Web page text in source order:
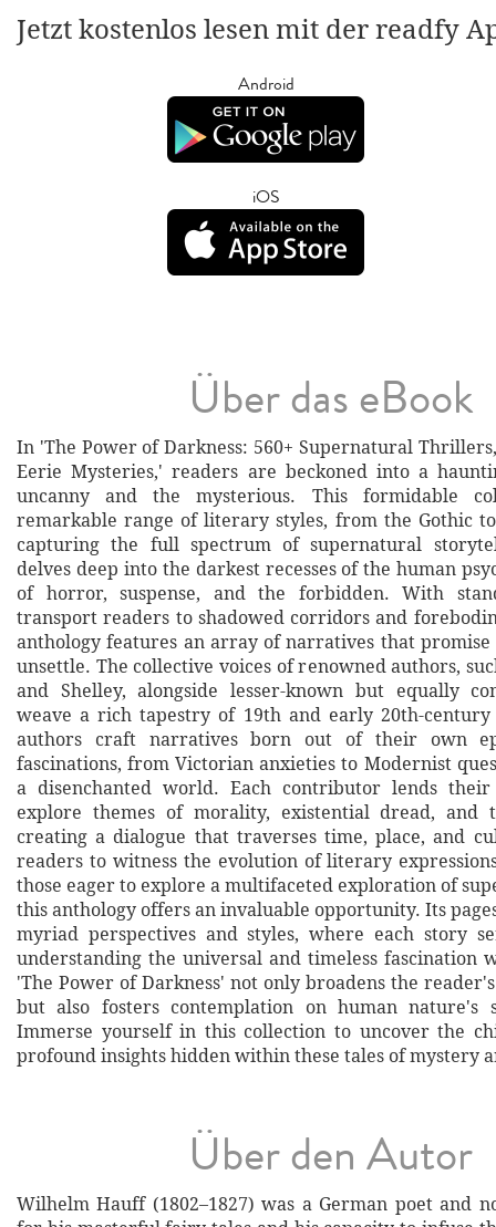
Jetzt kostenlos lesen mit der readfy
Android
iOS
Über das eBook
In 'The Power of Darkness: 560+ Supernatural
Eerie Mysteries,' readers are beckoned into a
uncanny and the mysterious. This formidable
remarkable range of literary styles, from the Gothic
capturing the full spectrum of supernatural
delves deep into the darkest recesses of the human
of horror, suspense, and the forbidden. With
transport readers to shadowed corridors and
anthology features an array of narratives that
unsettle. The collective voices of renowned authors,
and Shelley, alongside lesser-known but equally
weave a rich tapestry of 19th and early 20th-
authors craft narratives born out of their own
fascinations, from Victorian anxieties to Modernist
a disenchanted world. Each contributor lends
explore themes of morality, existential dread, and
creating a dialogue that traverses time, place, and
readers to witness the evolution of literary
those eager to explore a multifaceted exploration of
this anthology offers an invaluable opportunity. Its
myriad perspectives and styles, where each story
understanding the universal and timeless fascination
'The Power of Darkness' not only broadens the
but also fosters contemplation on human nature's
Immerse yourself in this collection to uncover the
profound insights hidden within these tales of mystery
Über den Autor
Wilhelm Hauff (1802–1827) was a German poet and